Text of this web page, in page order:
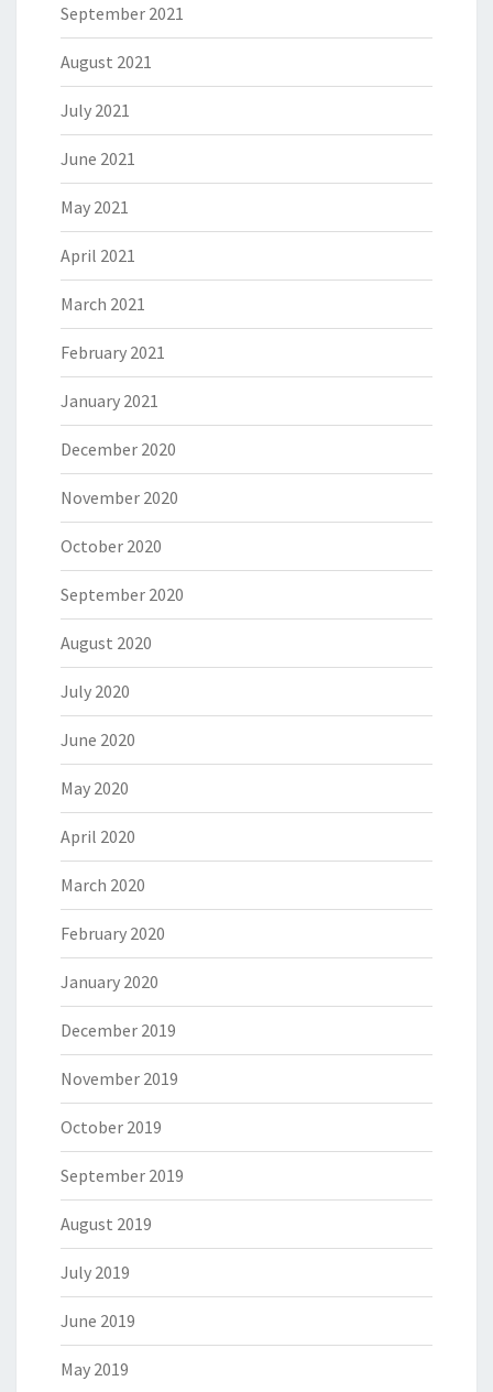
September 2021
August 2021
July 2021
June 2021
May 2021
April 2021
March 2021
February 2021
January 2021
December 2020
November 2020
October 2020
September 2020
August 2020
July 2020
June 2020
May 2020
April 2020
March 2020
February 2020
January 2020
December 2019
November 2019
October 2019
September 2019
August 2019
July 2019
June 2019
May 2019